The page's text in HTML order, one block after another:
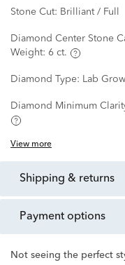
Stone Cut: Brilliant / Full
Diamond Center Stone
Weight: 6 ct.
Diamond Type: Lab
Diamond Minimum
View more
shipping & returns
payment options
Not seeing the perfect